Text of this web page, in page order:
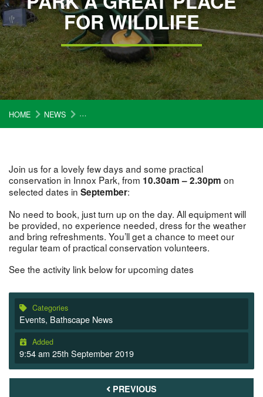
FOR WILDLIFE
HOME NEWS HELP US MAKE INNOX PARK A GREAT PLACE FOR
Join us for a lovely few days and some practical
conservation in Innox Park, from 10.30am – 2.30pm on
selected dates in September:
No need to book, just turn up on the day. All equipment will
be provided, no experience needed, dress for the weather
and bring refreshments. You’ll get a chance to meet our
regular team of practical conservation volunteers.
See the activity link below for upcoming dates
Categories
Events, Bathscape News
Added
9:54 am 25th September 2019
PREVIOUS